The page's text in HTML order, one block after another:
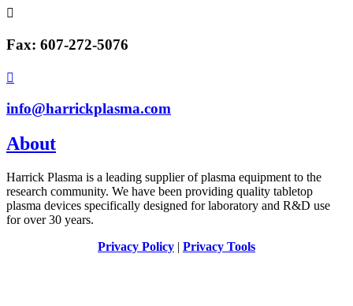

Fax: 607-272-5076

info@harrickplasma.com
About
Harrick Plasma is a leading supplier of plasma equipment to the
research community. We have been providing quality tabletop
plasma devices specifically designed for laboratory and R&D use
for over 30 years.
Privacy Policy | Privacy Tools